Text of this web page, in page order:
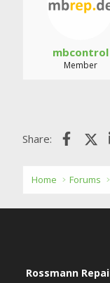
mbcontrol
Member
Share:
Home Forums
Rossmann